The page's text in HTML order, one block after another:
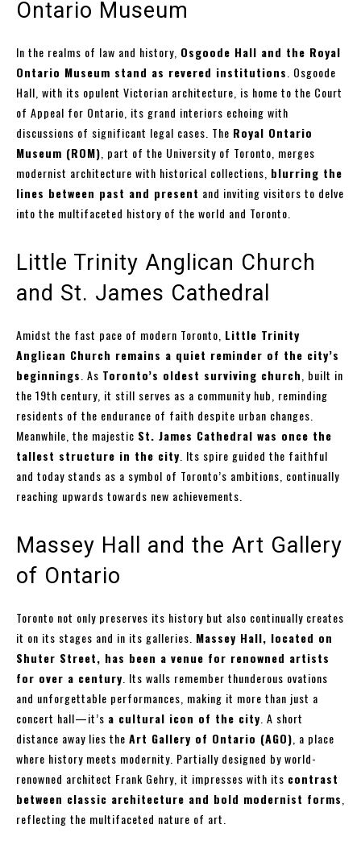
Ontario Museum
In the realms of law and history, Osgoode Hall and the Royal
Ontario Museum stand as revered institutions . Osgoode
Hall, with its opulent Victorian architecture, is home to the Court
of Appeal for Ontario, its grand interiors echoing with
discussions of significant legal cases. The Royal Ontario
Museum (ROM) , part of the University of Toronto, merges
modernist architecture with historical collections, blurring the
lines between past and present and inviting visitors to delve
into the multifaceted history of the world and Toronto.
Little Trinity Anglican Church
and St. James Cathedral
Amidst the fast pace of modern Toronto, Little Trinity
Anglican Church remains a quiet reminder of the city’s
beginnings . As Toronto’s oldest surviving church , built in
the 19th century, it still serves as a community hub, reminding
residents of the endurance of faith despite urban changes.
Meanwhile, the majestic St. James Cathedral was once the
tallest structure in the city . Its spire guided the faithful
and today stands as a symbol of Toronto’s ambitions, continually
reaching upwards towards new achievements.
Massey Hall and the Art Gallery
of Ontario
Toronto not only preserves its history but also continually creates
it on its stages and in its galleries. Massey Hall, located on
Shuter Street, has been a venue for renowned artists
for over a century . Its walls remember thunderous ovations
and unforgettable performances, making it more than just a
concert hall—it’s a cultural icon of the city . A short
distance away lies the Art Gallery of Ontario (AGO) , a place
where history meets modernity. Partially designed by world-
renowned architect Frank Gehry, it impresses with its contrast
between classic architecture and bold modernist forms
reflecting the multifaceted nature of art.